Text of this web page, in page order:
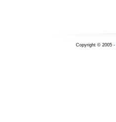
Copyright © 2005 -